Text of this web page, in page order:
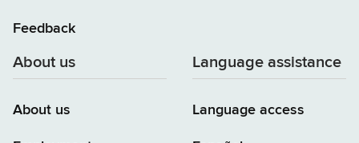
Feedback
About us
About us
Language assistance
Language access